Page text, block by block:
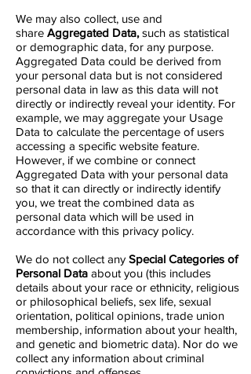
We may also collect, use and
share Aggregated Data, such as statistical
or demographic data, for any purpose.
Aggregated Data could be derived from
your personal data but is not considered
personal data in law as this data will not
directly or indirectly reveal your identity. For
example, we may aggregate your Usage
Data to calculate the percentage of users
accessing a specific website feature.
However, if we combine or connect
Aggregated Data with your personal data
so that it can directly or indirectly identify
you, we treat the combined data as
personal data which will be used in
accordance with this privacy policy.
We do not collect any Special Categories of
Personal Data about you (this includes
details about your race or ethnicity, religious
or philosophical beliefs, sex life, sexual
orientation, political opinions, trade union
membership, information about your health,
and genetic and biometric data). Nor do we
collect any information about criminal